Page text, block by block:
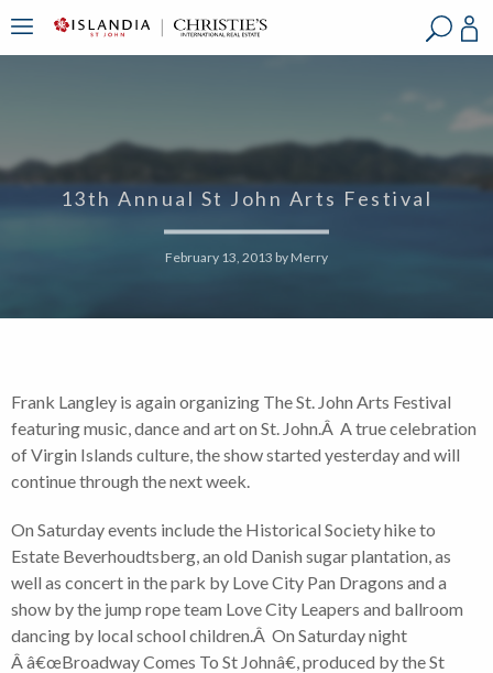
13th Annual St John Arts Festival
February 13, 2013 by Merry
Frank Langley is again organizing The St. John Arts Festival
featuring music, dance and art on St. John.Â A true celebration
of Virgin Islands culture, the show started yesterday and will
continue through the next week.
On Saturday events include the Historical Society hike to
Estate Beverhoudtsberg, an old Danish sugar plantation, as
well as concert in the park by Love City Pan Dragons and a
show by the jump rope team Love City Leapers and ballroom
dancing by local school children.Â On Saturday night
Â â€œBroadway Comes To St Johnâ€, produced by the St